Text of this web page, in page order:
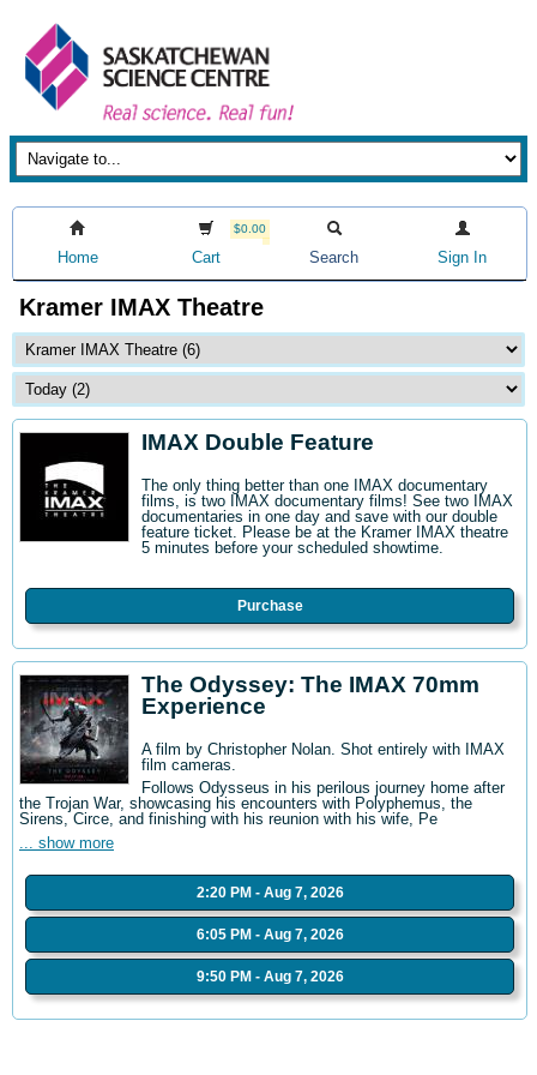
Home
$0.00
Cart Search Sign In
Kramer IMAX Theatre
IMAX Double Feature
The only thing better than one IMAX documentary
films, is two IMAX documentary films! See two IMAX
documentaries in one day and save with our double
feature ticket. Please be at the Kramer IMAX theatre
5 minutes before your scheduled showtime.
Purchase
The Odyssey: The IMAX 70mm
Experience
A film by Christopher Nolan. Shot entirely with IMAX
film cameras.
Follows Odysseus in his perilous journey home after
the Trojan War, showcasing his encounters with Polyphemus, the
Sirens, Circe, and finishing with his reunion with his wife, Pe
... show more
2:20 PM - Aug 7, 2026
6:05 PM - Aug 7, 2026
9:50 PM - Aug 7, 2026